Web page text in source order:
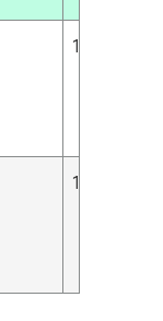
15.2 cm
11.4 cm